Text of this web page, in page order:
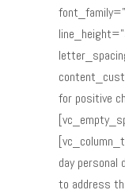
for positive
day personal
to address